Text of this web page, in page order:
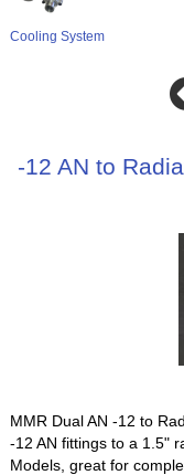
Cooling System
-12 AN to
MMR Dual AN -12 to
-12 AN fittings to a 1.5"
Models, great for